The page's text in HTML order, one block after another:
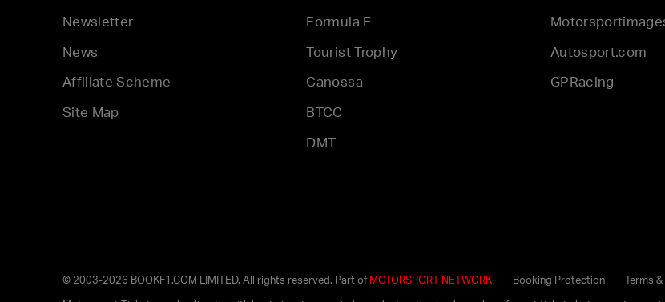
Newsletter
News
Affiliate Scheme
Site Map
Formula E
Tourist Trophy
Canossa
BTCC
DMT
Autosport.com
GPRacing
© 2003-2026 BOOKF1.COM LIMITED. All rights reserved. Part ofMOTORSPORT NETWORK Booking Protection Terms